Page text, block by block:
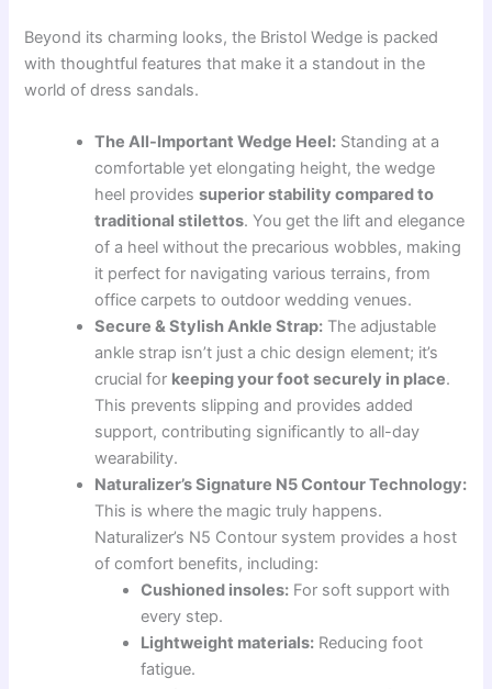
Beyond its charming looks, the Bristol Wedge is packed
with thoughtful features that make it a standout in the
world of dress sandals.
The All-Important Wedge Heel: Standing at a
comfortable yet elongating height, the wedge
heel providessuperior stability compared to
traditional stilettos. You get the lift and elegance
of a heel without the precarious wobbles, making
it perfect for navigating various terrains, from
office carpets to outdoor wedding venues.
Secure & Stylish Ankle Strap: The adjustable
ankle strap isn’t just a chic design element; it’s
crucial for keeping your foot securely in place.
This prevents slipping and provides added
support, contributing significantly to all-day
wearability.
Naturalizer’s Signature N5 Contour Technology:
This is where the magic truly happens.
Naturalizer’s N5 Contour system provides a host
of comfort benefits, including:
Cushioned insoles: For soft support with
every step.
Lightweight materials: Reducing foot
fatigue.